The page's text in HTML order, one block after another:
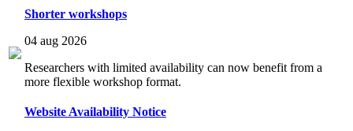
Shorter workshops
04 aug 2026
Researchers with limited availability can now benefit from a
more flexible workshop format.
Website Availability Notice